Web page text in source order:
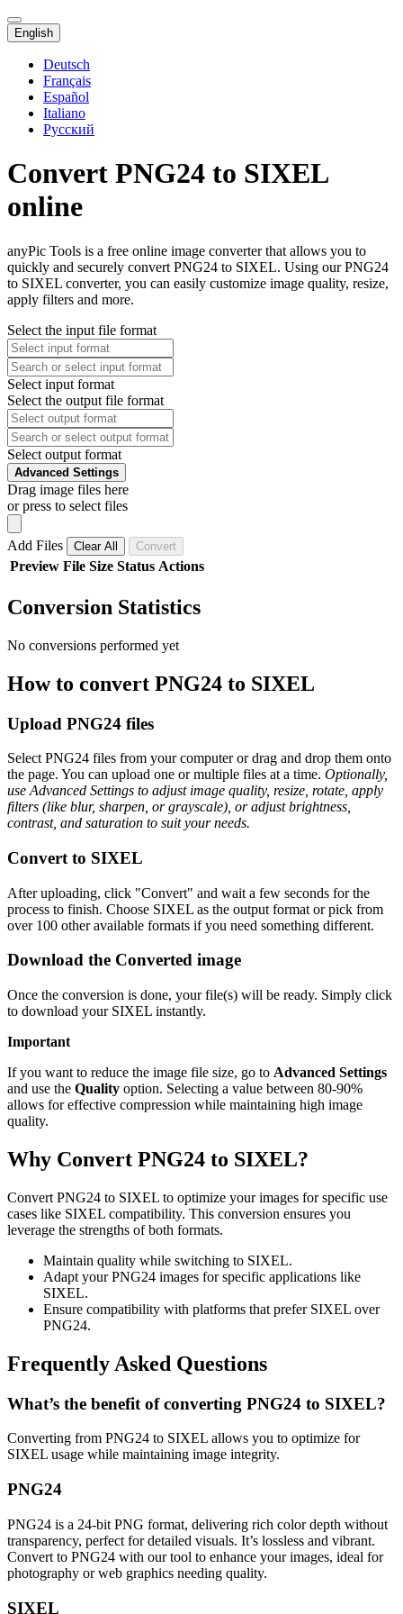
English
Deutsch
Français
Español
Italiano
Русский
Convert PNG24 to SIXEL
online
anyPic Tools is a free online image converter that allows you to
quickly and securely convert PNG24 to SIXEL. Using our PNG24
to SIXEL converter, you can easily customize image quality, resize,
apply filters and more.
Select the input file format
Select input format
Select the output file format
Select output format
Advanced Settings
Drag image files here
or press to select files
Add Files Clear All Convert
Preview File Size Status Actions
Conversion Statistics
No conversions performed yet
How to convert PNG24 to SIXEL
Upload PNG24 files
Select PNG24 files from your computer or drag and drop them onto
the page. You can upload one or multiple files at a time. Optionally,
use Advanced Settings to adjust image quality, resize, rotate, apply
filters (like blur, sharpen, or grayscale), or adjust brightness,
contrast, and saturation to suit your needs.
Convert to SIXEL
After uploading, click "Convert" and wait a few seconds for the
process to finish. Choose SIXEL as the output format or pick from
over 100 other available formats if you need something different.
Download the Converted image
Once the conversion is done, your file(s) will be ready. Simply click
to download your SIXEL instantly.
Important
If you want to reduce the image file size, go to Advanced Settings
and use the Quality option. Selecting a value between 80-90%
allows for effective compression while maintaining high image
quality.
Why Convert PNG24 to SIXEL?
Convert PNG24 to SIXEL to optimize your images for specific use
cases like SIXEL compatibility. This conversion ensures you
leverage the strengths of both formats.
Maintain quality while switching to SIXEL.
Adapt your PNG24 images for specific applications like
SIXEL.
Ensure compatibility with platforms that prefer SIXEL over
PNG24.
Frequently Asked Questions
What’s the benefit of converting PNG24 to SIXEL?
Converting from PNG24 to SIXEL allows you to optimize for
SIXEL usage while maintaining image integrity.
PNG24
PNG24 is a 24-bit PNG format, delivering rich color depth without
transparency, perfect for detailed visuals. It’s lossless and vibrant.
Convert to PNG24 with our tool to enhance your images, ideal for
photography or web graphics needing quality.
SIXEL